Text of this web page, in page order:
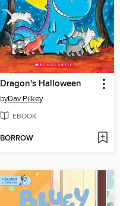
Dragon's Halloween
byDav Pilkey
EBOOK
BORROW